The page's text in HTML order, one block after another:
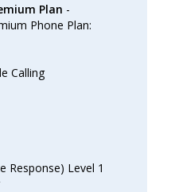
Plan -
Phone Plan:
Calling
Response) Level 1